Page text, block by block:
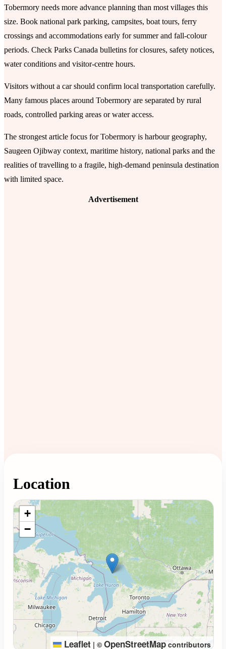
Tobermory needs more advance planning than most villages this
size. Book national park parking, campsites, boat tours, ferry
crossings and accommodations early for summer and fall-colour
periods. Check Parks Canada bulletins for closures, safety notices,
water conditions and visitor-centre hours.
Visitors without a car should confirm local transportation carefully.
Many famous places around Tobermory are separated by rural
roads, controlled parking areas or water access.
The strongest article focus for Tobermory is harbour geography,
Saugeen Ojibway context, maritime history, national parks and the
realities of travelling to a fragile, high-demand peninsula destination
with limited space.
Advertisement
Location
Loading map...
+
−
Leaflet | © OpenStreetMapcontributors